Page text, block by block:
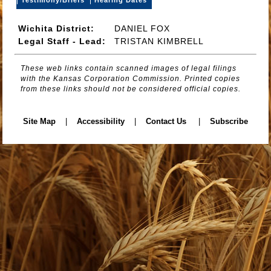
Wichita District:
DANIEL FOX
Legal Staff - Lead:
TRISTAN KIMBRELL
These web links contain scanned images of legal filings
with the Kansas Corporation Commission. Printed copies
from these links should not be considered official copies.
Site Map Accessibility Contact Us Subscribe